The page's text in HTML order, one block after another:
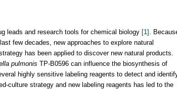
leads and research tools for chemical biology [1]
.
few decades, new approaches to explore natural
has been applied to discover new natural products.
pulmonis TP-B0596 can influence the biosynthesis of
highly sensitive labeling reagents to detect and
culture strategy and new labeling reagents has led to the